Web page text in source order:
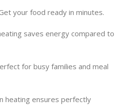
your food ready in minutes.
saves energy compared to
for busy families and meal
heating ensures perfectly